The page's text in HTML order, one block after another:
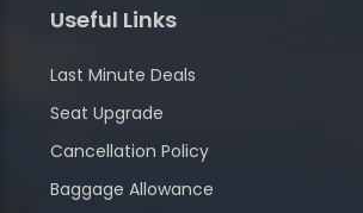
Useful Links
Last Minute Deals
Seat Upgrade
Cancellation Policy
Baggage Allowance